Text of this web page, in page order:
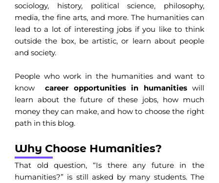
sociology, history, political science, philosophy,
media, the fine arts, and more. The humanities can
lead to a lot of interesting jobs if you like to think
outside the box, be artistic, or learn about people
and society.
People who work in the humanities and want to
know
career opportunities in humanitieswill
learn about the future of these jobs, how much
money they can make, and how to choose the right
path in this blog.
Why Choose Humanities?
That old question, “Is there any future in the
humanities?” is still asked by many students. The